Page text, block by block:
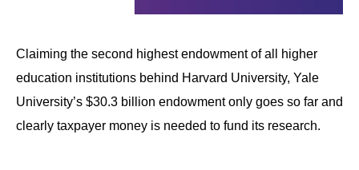
Claiming the second highest endowment of all higher
education institutions behind Harvard University, Yale
University’s $30.3 billion endowment only goes so far and
clearly taxpayer money is needed to fund its research.